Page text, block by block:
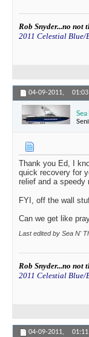
Rob Snyder...no not
2011 Celestial Blue/
04-09-2011,
Thank you Ed, I
quick recovery for
relief and a
FYI, off the wall
Can we get like
Last edited by Sea N'
Rob Snyder...no not
2011 Celestial Blue/
04-09-2011,